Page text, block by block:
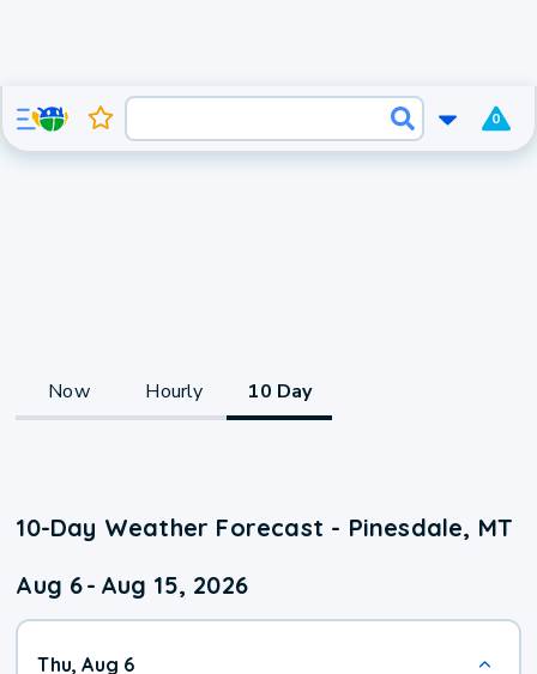
0
Now Hourly 10 Day
10-Day Weather Forecast - Pinesdale, MT
Aug 6- Aug 15, 2026
Thu, Aug 6